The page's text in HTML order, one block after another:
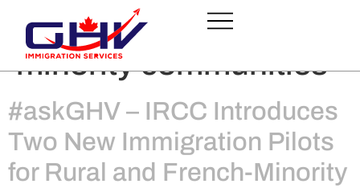
Tag:French-speaking
minority communities
#askGHV – IRCC Introduces
Two New Immigration Pilots
for Rural and French-Minority